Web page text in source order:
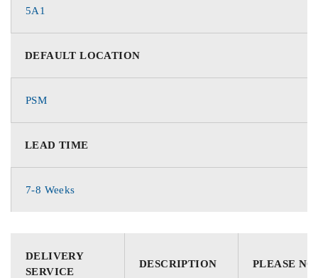
5A1
DEFAULT LOCATION
PSM
LEAD TIME
7-8 Weeks
DELIVERY
SERVICE
DESCRIPTION PLEASE